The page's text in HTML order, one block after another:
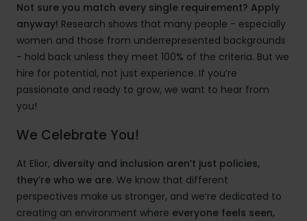
Not sure you match every single requirement? Apply
anyway! Research shows that many people - especially
women and those from underrepresented backgrounds
- hold back unless they meet 100% of the criteria. But we
hire for potential, not just experience. If you’re
passionate and ready to grow, we want to hear from
you!
We Celebrate You!
At Elior, diversity and inclusion aren’t just policies,
they’re who we are. We know that different
perspectives make us stronger, and we’re dedicated to
creating an environment where everyone feels seen,